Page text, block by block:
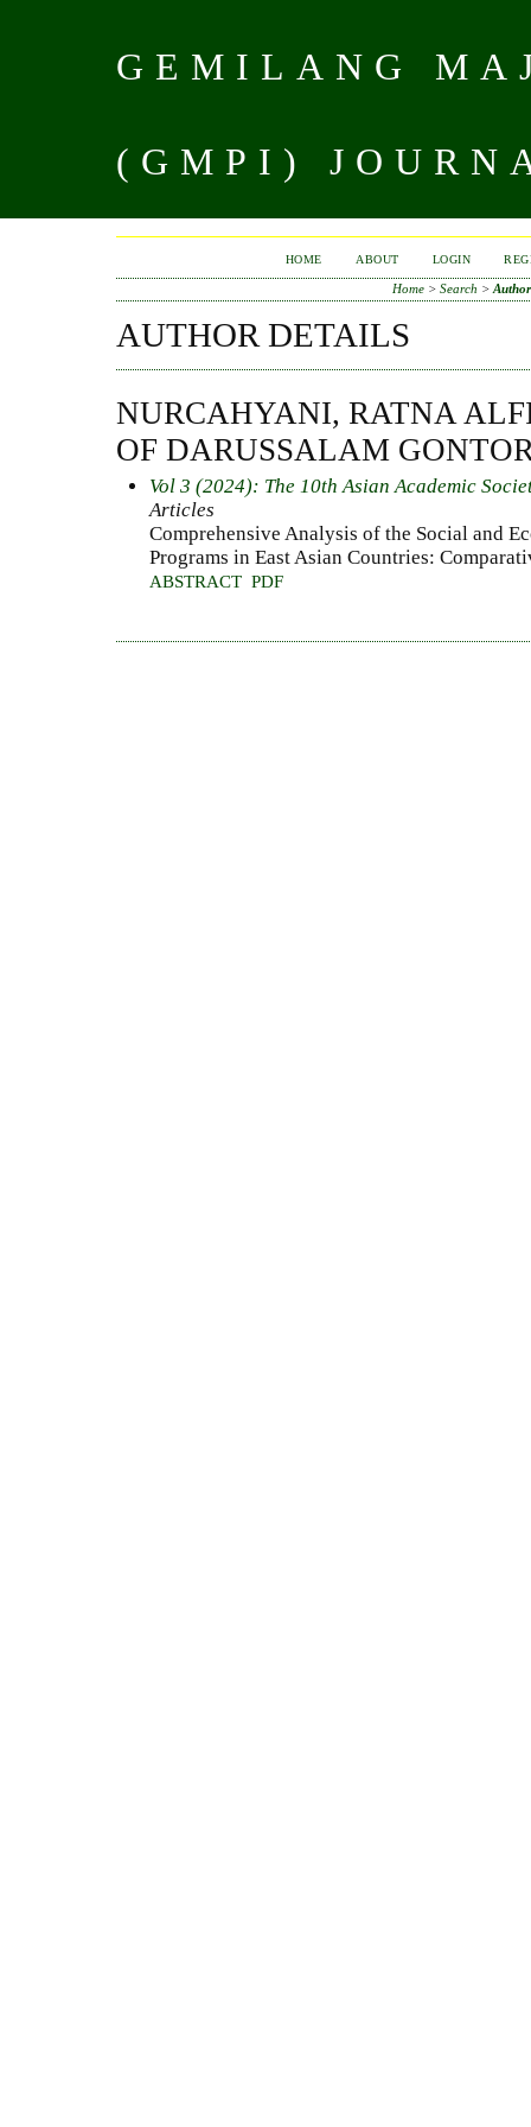
GEMILANG
(GMPI)
HOME ABOUT LOGIN
Home> Search >
AUTHOR DETAILS
NURCAHYANI, RATNA
OF DARUSSALAM
Vol 3 (2024): The 10th Asian Academic
Articles
Comprehensive Analysis of the Social and
Programs in East Asian Countries:
ABSTRACT PDF